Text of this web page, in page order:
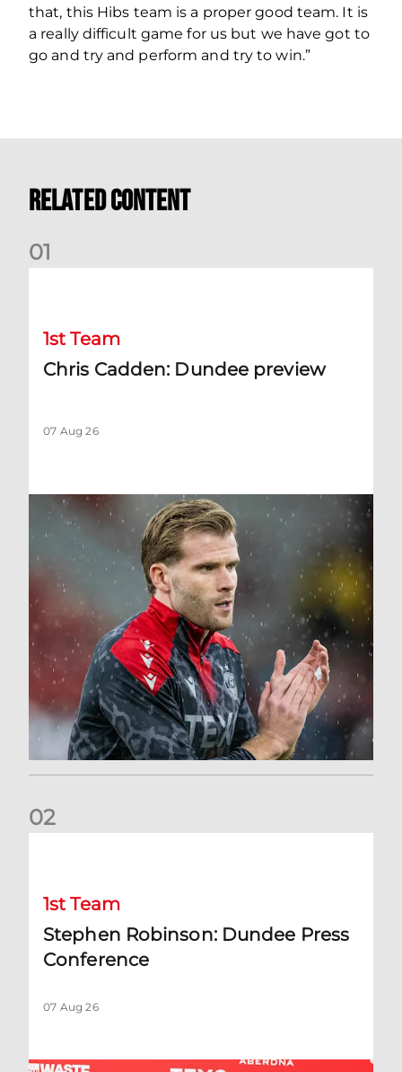
that, this Hibs team is a proper good team. It is
a really difficult game for us but we have got to
go and try and perform and try to win.”
Related Content
01
1st Team
Chris Cadden: Dundee preview
07 Aug 26
02
1st Team
Stephen Robinson: Dundee Press
Conference
07 Aug 26